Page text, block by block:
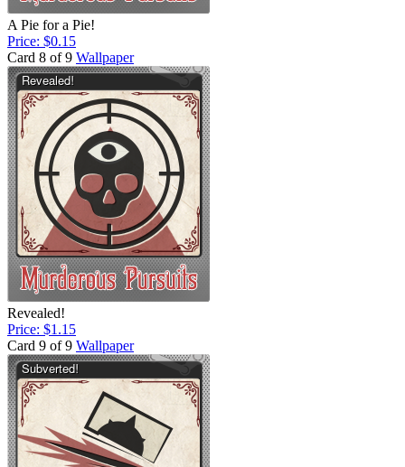
A Pie for a Pie!
Price: $0.15
Card 8 of 9 Wallpaper
Revealed!
Price: $1.15
Card 9 of 9 Wallpaper